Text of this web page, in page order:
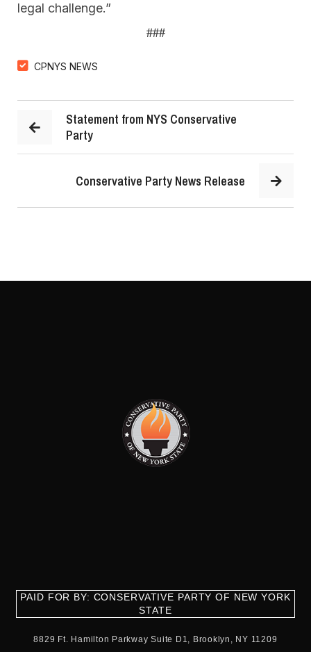
legal challenge.”
###
CPNYS NEWS
Statement from NYS Conservative
Party
Conservative Party News Release
PAID FOR BY: CONSERVATIVE PARTY OF NEW YORK
STATE
8829 Ft. Hamilton Parkway Suite D1, Brooklyn, NY 11209